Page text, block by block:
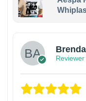
Reviewer